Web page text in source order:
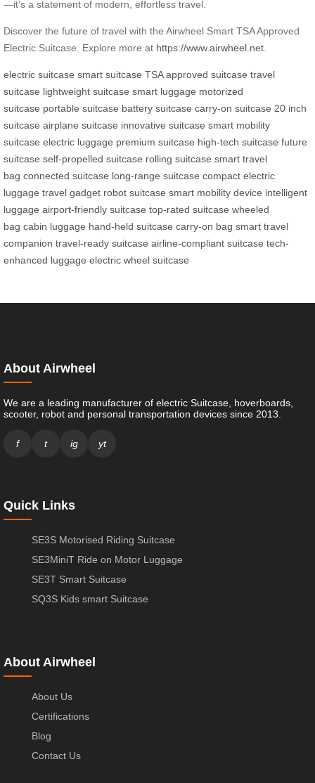
—it’s a statement of modern, effortless travel.
Discover the future of travel with the Airwheel Smart TSA Approved
Electric Suitcase. Explore more at https://www.airwheel.net.
electric suitcase smart suitcase TSA approved suitcase travel
suitcase lightweight suitcase smart luggage motorized
suitcase portable suitcase battery suitcase carry-on suitcase 20 inch
suitcase airplane suitcase innovative suitcase smart mobility
suitcase electric luggage premium suitcase high-tech suitcase future
suitcase self-propelled suitcase rolling suitcase smart travel
bag connected suitcase long-range suitcase compact electric
luggage travel gadget robot suitcase smart mobility device intelligent
luggage airport-friendly suitcase top-rated suitcase wheeled
bag cabin luggage hand-held suitcase carry-on bag smart travel
companion travel-ready suitcase airline-compliant suitcase tech-
enhanced luggage electric wheel suitcase
About Airwheel
We are a leading manufacturer of electric Suitcase, hoverboards,
scooter, robot and personal transportation devices since 2013.
f t ig yt
Quick Links
SE3S Motorised Riding Suitcase
SE3MiniT Ride on Motor Luggage
SE3T Smart Suitcase
SQ3S Kids smart Suitcase
About Airwheel
About Us
Certifications
Blog
Contact Us